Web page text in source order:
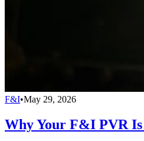
F&I•May 29, 2026
Why Your F&I PVR